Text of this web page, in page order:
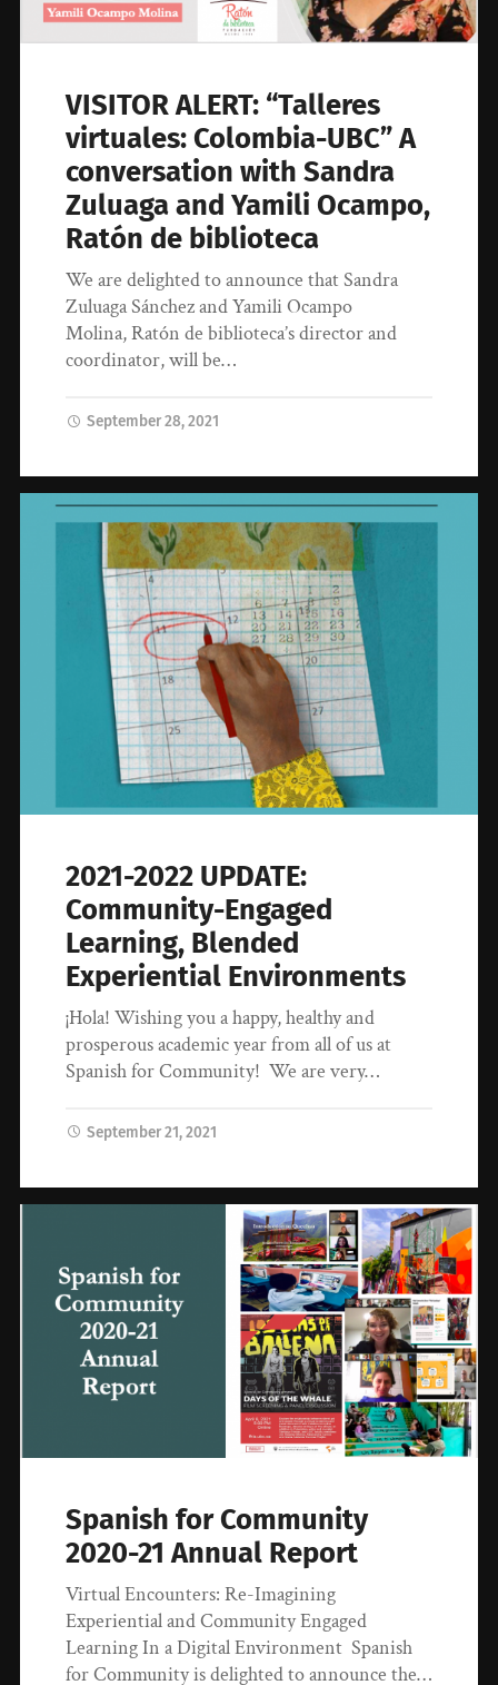
VISITOR ALERT: “Talleres
virtuales: Colombia-UBC” A
conversation with Sandra
Zuluaga and Yamili Ocampo,
Ratón de biblioteca
We are delighted to announce that Sandra
Zuluaga Sánchez and Yamili Ocampo
Molina, Ratón de biblioteca’s director and
coordinator, will be…
September 28, 2021
2021-2022 UPDATE:
Community-Engaged
Learning, Blended
Experiential Environments
¡Hola! Wishing you a happy, healthy and
prosperous academic year from all of us at
Spanish for Community! We are very…
September 21, 2021
Spanish for Community
2020-21 Annual Report
Virtual Encounters: Re-Imagining
Experiential and Community Engaged
Learning In a Digital Environment Spanish
for Community is delighted to announce the…